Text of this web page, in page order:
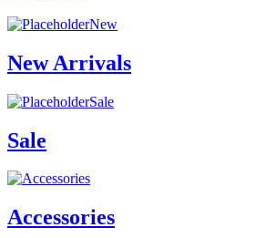
New
New Arrivals
Sale
Sale
Accessories